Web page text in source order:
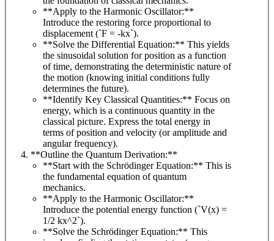
**Apply to the Harmonic Oscillator:**
Introduce the restoring force proportional to
displacement (`F = -kx`).
**Solve the Differential Equation:** This yields
the sinusoidal solution for position as a function
of time, demonstrating the deterministic nature of
the motion (knowing initial conditions fully
determines the future).
**Identify Key Classical Quantities:** Focus on
energy, which is a continuous quantity in the
classical picture. Express the total energy in
terms of position and velocity (or amplitude and
angular frequency).
**Outline the Quantum Derivation:**
**Start with the Schrödinger Equation:** This is
the fundamental equation of quantum
mechanics.
**Apply to the Harmonic Oscillator:**
Introduce the potential energy function (`V(x) =
1/2 kx^2`).
**Solve the Schrödinger Equation:** This